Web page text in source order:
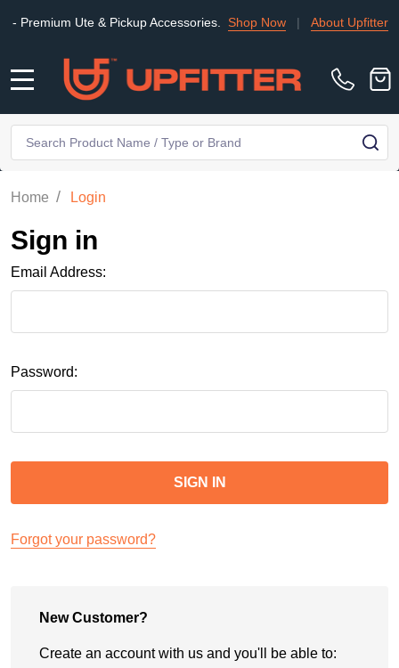
Ute & Pickup Accessories.Shop Now| About Upfitter|
Search
Home / Login
Sign in
Email Address:
Password:
Forgot your password?
New Customer?
Create an account with us and you'll be able to: